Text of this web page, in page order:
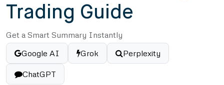
Trading Guide
Get a Smart Summary Instantly
Google AI
Grok Perplexity
ChatGPT